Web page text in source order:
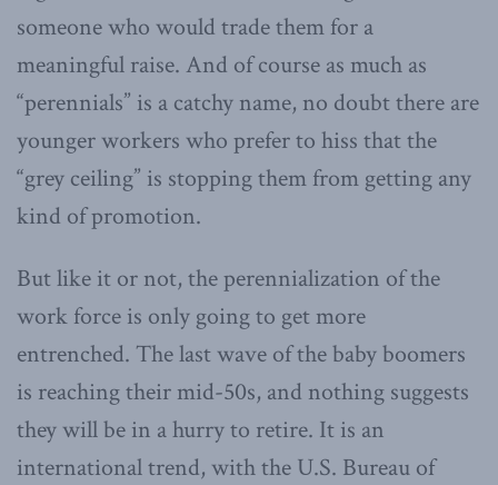
someone who would trade them for a
meaningful raise. And of course as much as
“perennials” is a catchy name, no doubt there are
younger workers who prefer to hiss that the
“grey ceiling” is stopping them from getting any
kind of promotion.
But like it or not, the perennialization of the
work force is only going to get more
entrenched. The last wave of the baby boomers
is reaching their mid-50s, and nothing suggests
they will be in a hurry to retire. It is an
international trend, with the U.S. Bureau of